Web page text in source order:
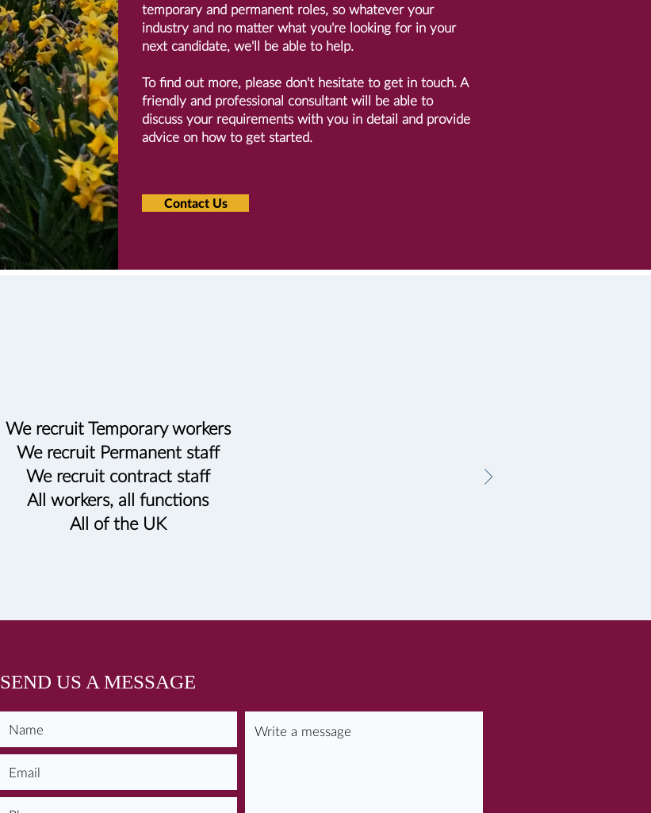
temporary and permanent roles, so whatever your
industry and no matter what you're looking for in your
next candidate, we'll be able to help.
To find out more, please don't hesitate to get in touch. A
friendly and professional consultant will be able to
discuss your requirements with you in detail and provide
advice on how to get started.
Contact Us
We recruit Temporary workers
We recruit Permanent staff
We recruit contract staff
All workers, all functions
All of the UK
SEND US A MESSAGE